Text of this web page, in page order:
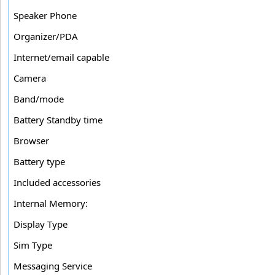
Speaker Phone
Organizer/PDA
Internet/email capable
Camera
Band/mode
Battery Standby time
Browser
Battery type
Included accessories
Internal Memory:
Display Type
Sim Type
Messaging Service